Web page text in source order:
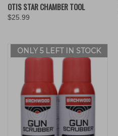
OTIS STAR CHAMBER TOOL
$25.99
ONLY 5 LEFT IN STOCK